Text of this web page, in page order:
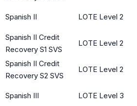
Spanish II LOTE Level 2
Spanish II Credit
Recovery S1 SVS
LOTE Level 2
Spanish II Credit
Recovery S2 SVS
LOTE Level 2
Spanish III LOTE Level 3